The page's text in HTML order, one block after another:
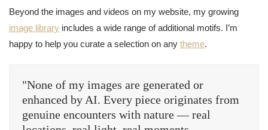
Beyond the images and videos on my website, my growing
image library includes a wide range of additional motifs. I’m
happy to help you curate a selection on any theme.
"None of my images are generated or
enhanced by AI. Every piece originates from
genuine encounters with nature — real